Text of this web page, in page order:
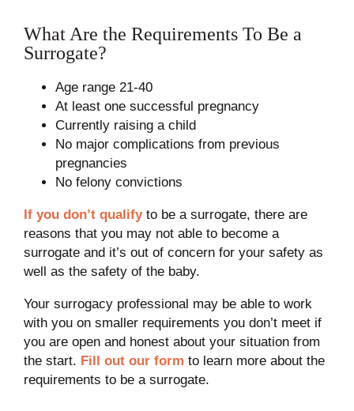
What Are the Requirements To Be a
Surrogate?
Age range 21-40
At least one successful pregnancy
Currently raising a child
No major complications from previous
pregnancies
No felony convictions
If you don’t qualifyto be a surrogate, there are
reasons that you may not able to become a
surrogate and it’s out of concern for your safety as
well as the safety of the baby.
Your surrogacy professional may be able to work
with you on smaller requirements you don’t meet if
you are open and honest about your situation from
the start. Fill out our form to learn more about the
requirements to be a surrogate.